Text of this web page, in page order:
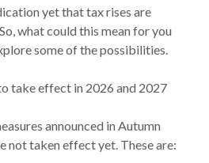
yet that tax rises are
what could this mean for you
some of the possibilities.
take effect in 2026 and 2027
announced in Autumn
not taken effect yet. These are: